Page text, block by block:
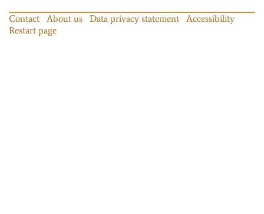
Contact About us Data privacy statement
Accessibility
Restart page